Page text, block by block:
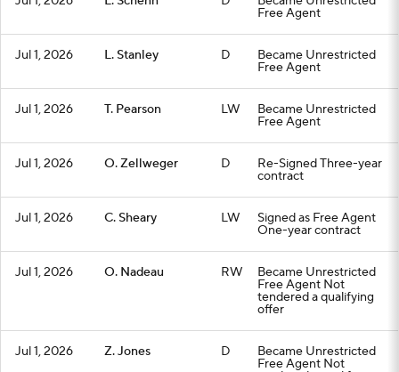
Free Agent
Jul 1, 2026 L. Stanley D Became Unrestricted
Free Agent
Jul 1, 2026 T. Pearson LW Became Unrestricted
Free Agent
Jul 1, 2026 O. Zellweger D Re-Signed Three-year
contract
Jul 1, 2026 C. Sheary LW Signed as Free Agent
One-year contract
Jul 1, 2026 O. Nadeau RW Became Unrestricted
Free Agent Not
tendered a qualifying
offer
Jul 1, 2026 Z. Jones D Became Unrestricted
Free Agent Not